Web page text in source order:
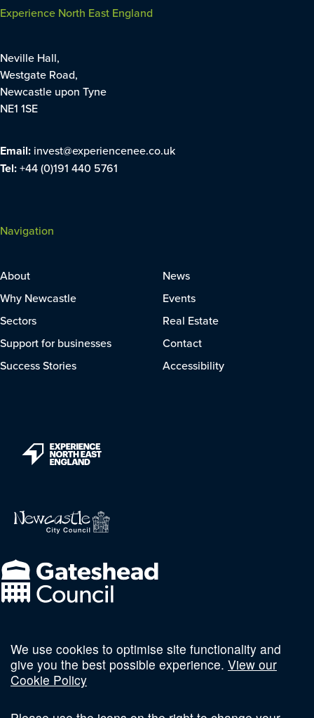
Experience North East England
Neville Hall,
Westgate Road,
Newcastle upon Tyne
NE1 1SE
Email: invest@experiencenee.co.uk
Tel:+44 (0)191 440 5761
Navigation
About
Why Newcastle
Sectors
Support for businesses
Success Stories
News
Events
Real Estate
Contact
Accessibility
Follow us on social
We use cookies to optimise site functionality and
give you the best possible experience. View our
Cookie Policy